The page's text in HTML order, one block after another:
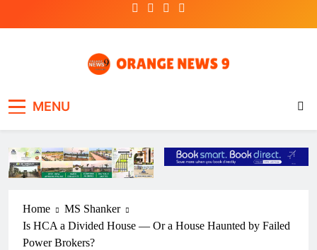
MENU
Home
MS Shanker
Is HCA a Divided House — Or a House Haunted by Failed
Power Brokers?